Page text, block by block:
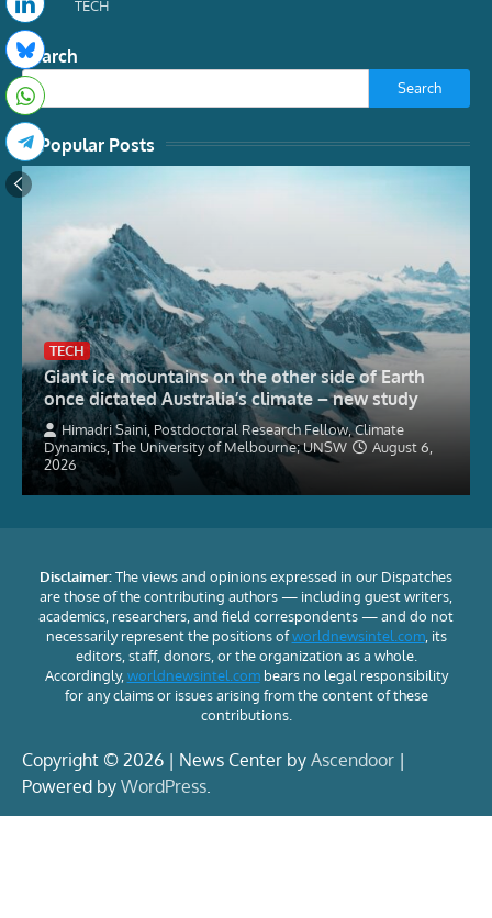
TECH
Search
Search
Popular Posts
TECH
Giant ice mountains on the other side of Earth
once dictated Australia’s climate – new study
Himadri Saini, Postdoctoral Research Fellow, Climate
Dynamics, The University of Melbourne; UNSW
August 6,
2026
Disclaimer:The views and opinions expressed in our Dispatches
are those of the contributing authors — including guest writers,
academics, researchers, and field correspondents — and do not
necessarily represent the positions ofworldnewsintel.com, its
editors, staff, donors, or the organization as a whole.
Accordingly, worldnewsintel.combears no legal responsibility
for any claims or issues arising from the content of these
contributions.
Copyright © 2026 | News Center by Ascendoor |
Powered by WordPress